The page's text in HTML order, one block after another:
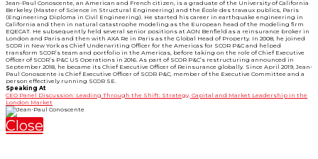
Jean-Paul Conoscente, an American and French citizen, is a graduate of the University of California
Berkeley (Master of Science in Structural Engineering) and the École des travaux publics, Paris
(Engineering Diploma in Civil Engineering). He started his career in earthquake engineering in
California and then in natural catastrophe modeling as the European head of the modeling firm
EQECAT. He subsequently held several senior positions at AON Benfield as a reinsurance broker in
London and Paris and then with AXA Re in Paris as the Global Head of Property. In 2008, he joined
SCOR in New York as Chief Underwriting Officer for the Americas for SCOR P&C and helped
transform SCOR’s team and portfolio in the Americas, before taking on the role of Chief Executive
Officer of SCOR’s P&C US Operations in 2016. As part of SCOR P&C’s restructuring announced in
September 2018, he became its Chief Executive Officer of Reinsurance globally. Since April 2019, Jean-
Paul Conoscente is Chief Executive Officer of SCOR P&C, member of the Executive Committee and a
person effectively running SCOR SE.
Speaking At
CEO Panel Discussion: Leading Through the Shift: Strategy, Capital and Market Leadership in the
London Market
Close